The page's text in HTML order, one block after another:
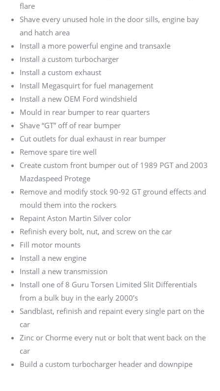
flare
Shave every unused hole in the door sills, engine bay
and hatch area
Install a more powerful engine and transaxle
Install a custom turbocharger
Install a custom exhaust
Install Megasquirt for fuel management
Install a new OEM Ford windshield
Mould in rear bumper to rear quarters
Shave “GT” off of rear bumper
Cut outlets for dual exhaust in rear bumper
Remove spare tire well
Create custom front bumper out of 1989 PGT and 2003
Mazdaspeed Protege
Remove and modify stock 90-92 GT ground effects and
mould them into the rockers
Repaint Aston Martin Silver color
Refinish every bolt, nut, and screw on the car
Fill motor mounts
Install a new engine
Install a new transmission
Install one of 8 Guru Torsen Limited Slit Differentials
from a bulk buy in the early 2000’s
Sandblast, refinish and repaint every single part on the
car
Zinc or Chorme every nut or bolt that went back on the
car
Build a custom turbocharger header and downpipe